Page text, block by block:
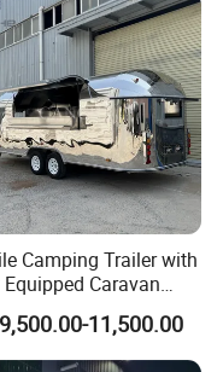
Camping Trailer with
Caravan
Food Truck
11,500.00